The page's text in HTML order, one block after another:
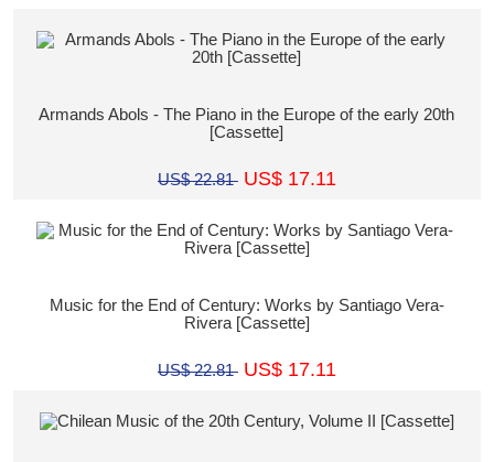
Armands Abols - The Piano in the Europe of the early 20th
[Cassette]
US$ 22.81 US$ 17.11
Music for the End of Century: Works by Santiago Vera-
Rivera [Cassette]
US$ 22.81 US$ 17.11